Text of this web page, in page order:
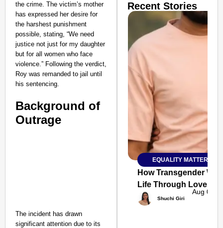
the crime. The victim’s mother
has expressed her desire for
the harshest punishment
possible, stating, “We need
justice not just for my daughter
but for all women who face
violence.” Following the verdict,
Roy was remanded to jail until
his sentencing.
Background of
Outrage
The incident has drawn
significant attention due to its
SMART
CONSUMER
Recent Stories
EQUALITY MATTERS
How Transgender
Life Through Love
Shuchi Giri
Aug 06,